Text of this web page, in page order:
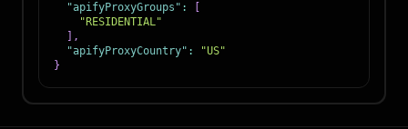
"apifyProxyGroups" :
"RESIDENTIAL"
,
"apifyProxyCountry" :
"US"
}